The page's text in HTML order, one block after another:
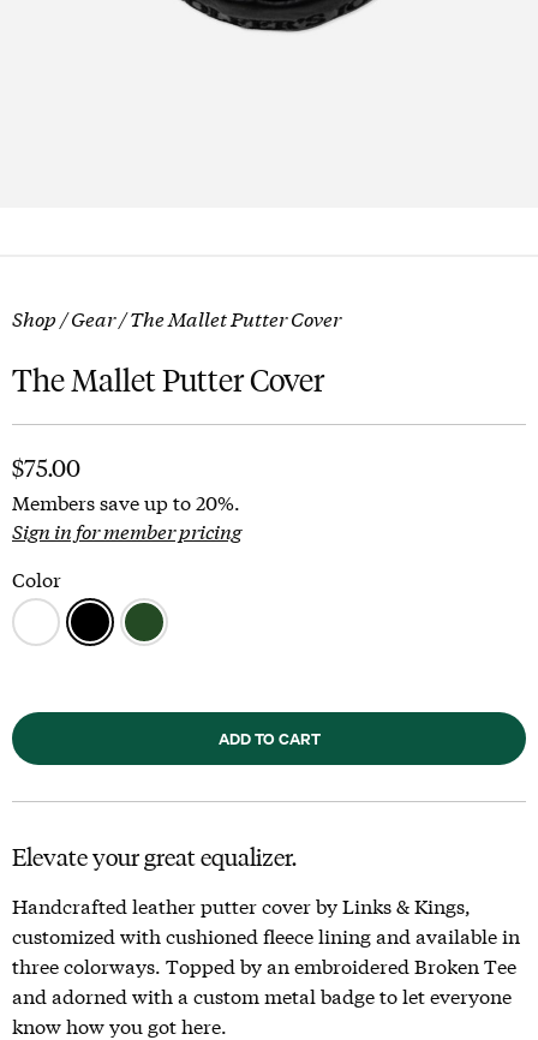
Shop /Gear/ The Mallet Putter Cover
The Mallet Putter Cover
$75.00
Members save up to 20%.
Sign in for member pricing
Color
ADD TO CART
Elevate your great equalizer.
Handcrafted leather putter cover by Links & Kings,
customized with cushioned fleece lining and available in
three colorways. Topped by an embroidered Broken Tee
and adorned with a custom metal badge to let everyone
know how you got here.